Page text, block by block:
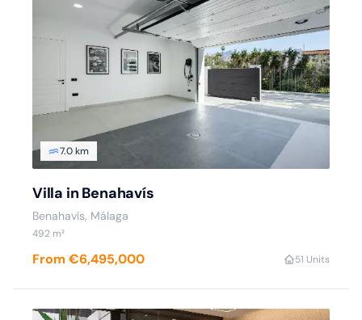
7.0 km
Villa in Benahavís
Benahavís, Málaga
492 m²
From €6,495,000 51 Units